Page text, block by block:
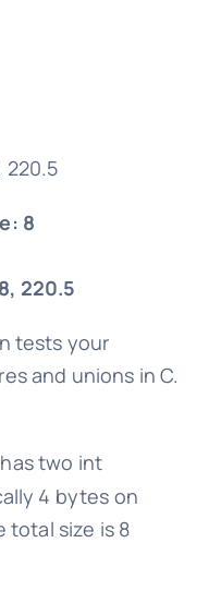
220.5
8
220.5
tests your
and unions in C.
has two int
4 bytes on
total size is 8